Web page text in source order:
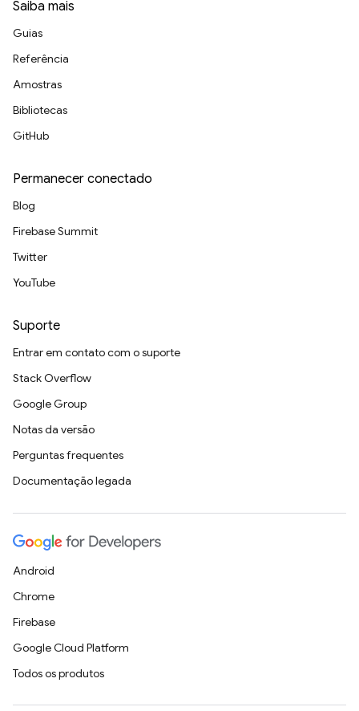
Saiba mais
Guias
Referência
Amostras
Bibliotecas
GitHub
Permanecer conectado
Blog
Firebase Summit
Twitter
YouTube
Suporte
Entrar em contato com o suporte
Stack Overflow
Google Group
Notas da versão
Perguntas frequentes
Documentação legada
Android
Chrome
Firebase
Google Cloud Platform
Todos os produtos